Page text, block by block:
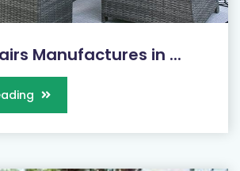
Manufactures in ...